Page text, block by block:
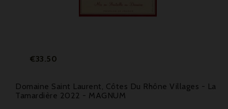
Price
€33.50
Domaine Saint Laurent, Côtes Du Rhône Villages - La
Tamardière 2022 - MAGNUM